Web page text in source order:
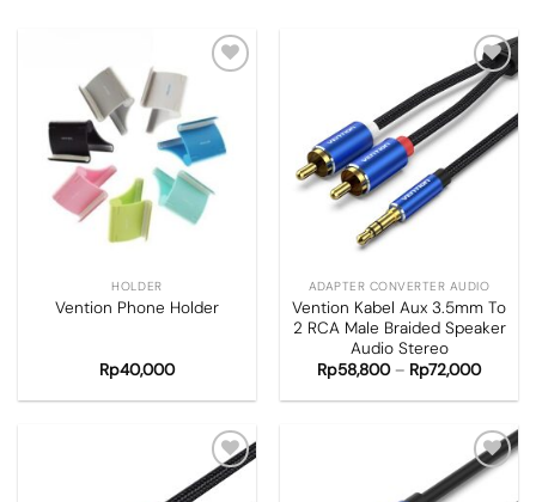
Add to
wishlist
HOLDER
Vention Phone Holder
Rp40,000
Add to
wishlist
ADAPTER CONVERTER AUDIO
Vention Kabel Aux 3.5mm To
2 RCA Male Braided Speaker
Audio Stereo
Rp58,800– Rp72,000